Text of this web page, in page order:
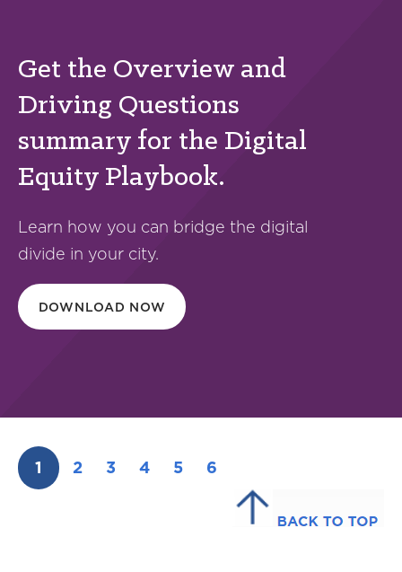
Get the Overview and
Driving Questions
summary for the Digital
Equity Playbook.
Learn how you can bridge the digital
divide in your city.
DOWNLOAD NOW
1 2 3 4 5 6